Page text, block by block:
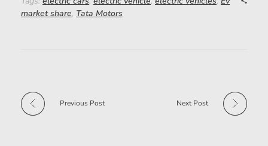
market share, Tata Motors
Previous Post Next Post